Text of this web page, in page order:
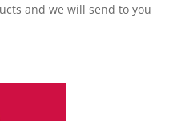
and we will send to you